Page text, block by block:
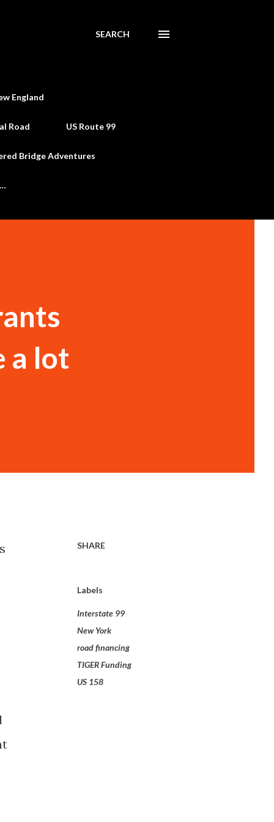
SEARCH
England
Road US Route 99
Bridge Adventures
a lot
SHARE
Labels
Interstate 99
New York
road financing
TIGER Funding
US 158